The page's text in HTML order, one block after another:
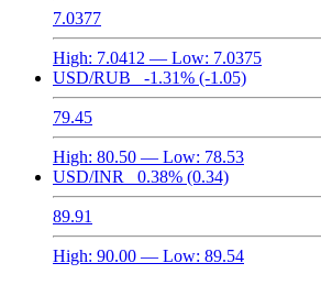
7.0377
High: 7.0412 — Low: 7.0375
USD/RUB
-1.31% (-1.05)
79.45
High: 80.50 — Low: 78.53
USD/INR
0.38% (0.34)
89.91
High: 90.00 — Low: 89.54